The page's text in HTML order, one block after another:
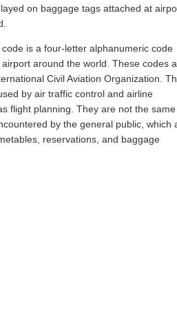
on baggage tags attached at
is a four-letter alphanumeric code
around the world. These codes
Civil Aviation Organization.
by air traffic control and airline
flight planning. They are not the
by the general public, which
reservations, and baggage